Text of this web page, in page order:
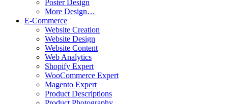
Poster Design
More Design…
E-Commerce
Website Creation
Website Design
Website Content
Web Analytics
Shopify Expert
WooCommerce Expert
Magento Expert
Product Descriptions